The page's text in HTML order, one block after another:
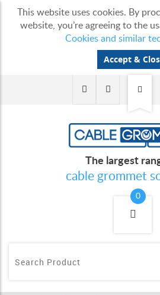
This website uses cookies. By
website, you’re agreeing to the
Cookies and similar
Accept &
The largest
cable grommet
0